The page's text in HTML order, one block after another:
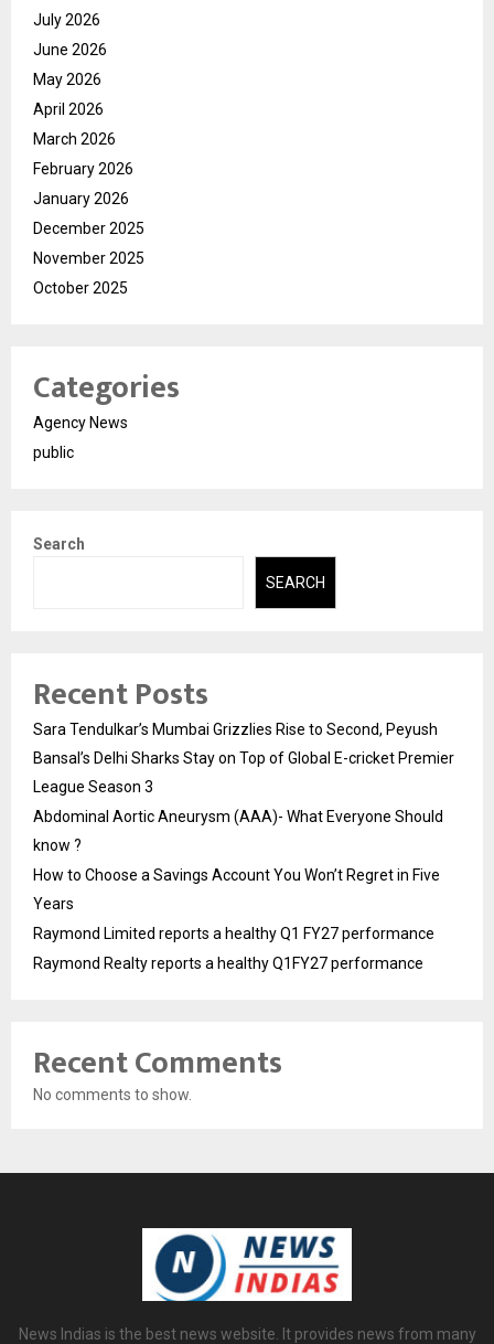
July 2026
June 2026
May 2026
April 2026
March 2026
February 2026
January 2026
December 2025
November 2025
October 2025
Categories
Agency News
public
Search
SEARCH
Recent Posts
Sara Tendulkar’s Mumbai Grizzlies Rise to Second, Peyush
Bansal’s Delhi Sharks Stay on Top of Global E-cricket Premier
League Season 3
Abdominal Aortic Aneurysm (AAA)- What Everyone Should
know ?
How to Choose a Savings Account You Won’t Regret in Five
Years
Raymond Limited reports a healthy Q1 FY27 performance
Raymond Realty reports a healthy Q1FY27 performance
Recent Comments
No comments to show.
News Indias is the best news website. It provides news from many